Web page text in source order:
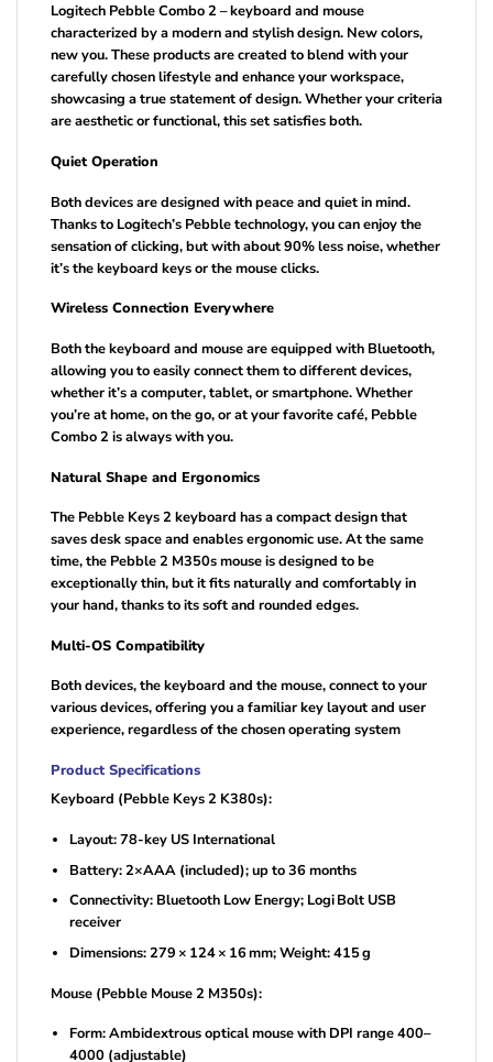
Logitech Pebble Combo 2 – keyboard and mouse
characterized by a modern and stylish design. New colors,
new you. These products are created to blend with your
carefully chosen lifestyle and enhance your workspace,
showcasing a true statement of design. Whether your criteria
are aesthetic or functional, this set satisfies both.
Quiet Operation
Both devices are designed with peace and quiet in mind.
Thanks to Logitech’s Pebble technology, you can enjoy the
sensation of clicking, but with about 90% less noise, whether
it’s the keyboard keys or the mouse clicks.
Wireless Connection Everywhere
Both the keyboard and mouse are equipped with Bluetooth,
allowing you to easily connect them to different devices,
whether it’s a computer, tablet, or smartphone. Whether
you’re at home, on the go, or at your favorite café, Pebble
Combo 2 is always with you.
Natural Shape and Ergonomics
The Pebble Keys 2 keyboard has a compact design that
saves desk space and enables ergonomic use. At the same
time, the Pebble 2 M350s mouse is designed to be
exceptionally thin, but it fits naturally and comfortably in
your hand, thanks to its soft and rounded edges.
Multi-OS Compatibility
Both devices, the keyboard and the mouse, connect to your
various devices, offering you a familiar key layout and user
experience, regardless of the chosen operating system
Product Specifications
Keyboard (Pebble Keys 2 K380s):
Layout: 78-key US International
Battery: 2×AAA (included); up to 36 months
Connectivity: Bluetooth Low Energy; Logi Bolt USB
receiver
Dimensions: 279 × 124 × 16 mm; Weight: 415 g
Mouse (Pebble Mouse 2 M350s):
Form: Ambidextrous optical mouse with DPI range 400–
4000 (adjustable)